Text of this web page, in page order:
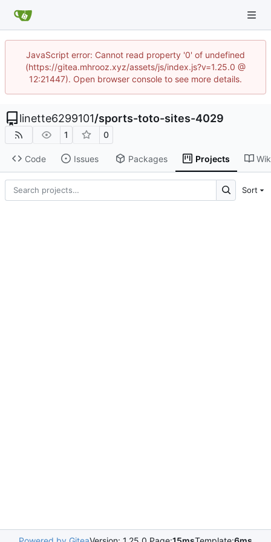
JavaScript error: Cannot read property '0' of undefined
(https://gitea.mhrooz.xyz/assets/js/index.js?v=1.25.0 @
12:21447). Open browser console to see more details.
linette6299101/sports-toto-sites-4029
1 0
Code Issues Packages Projects
Sort